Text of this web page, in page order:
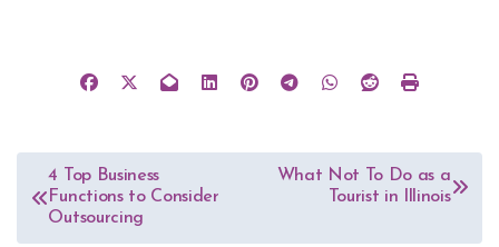
Post
navigation
4 Top Business
Functions to Consider
Outsourcing
What Not To Do as a
Tourist in Illinois